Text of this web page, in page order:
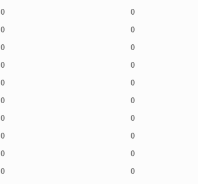
0 0
0 0
0 0
0 0
0 0
0 0
0 0
0 0
0 0
0 0